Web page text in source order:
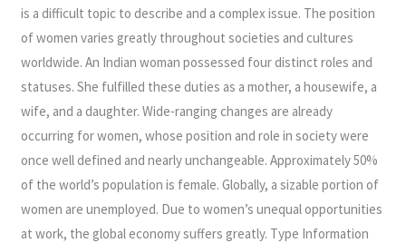
is a difficult topic to describe and a complex issue. The position
of women varies greatly throughout societies and cultures
worldwide. An Indian woman possessed four distinct roles and
statuses. She fulfilled these duties as a mother, a housewife, a
wife, and a daughter. Wide-ranging changes are already
occurring for women, whose position and role in society were
once well defined and nearly unchangeable. Approximately 50%
of the world’s population is female. Globally, a sizable portion of
women are unemployed. Due to women’s unequal opportunities
at work, the global economy suffers greatly. Type Information